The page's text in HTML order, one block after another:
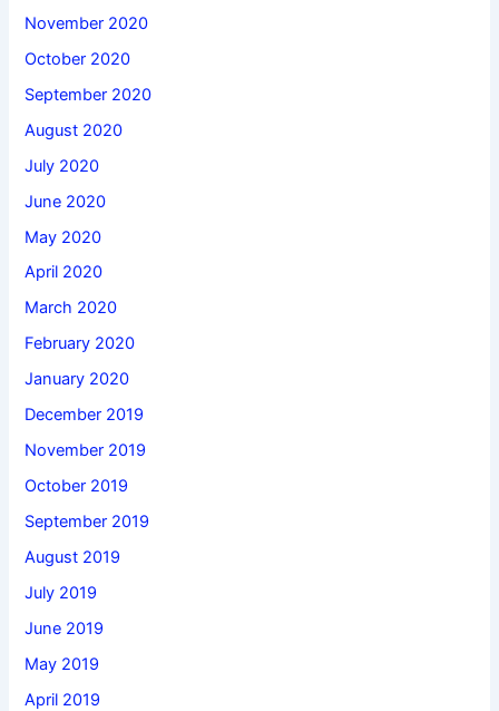
November 2020
October 2020
September 2020
August 2020
July 2020
June 2020
May 2020
April 2020
March 2020
February 2020
January 2020
December 2019
November 2019
October 2019
September 2019
August 2019
July 2019
June 2019
May 2019
April 2019